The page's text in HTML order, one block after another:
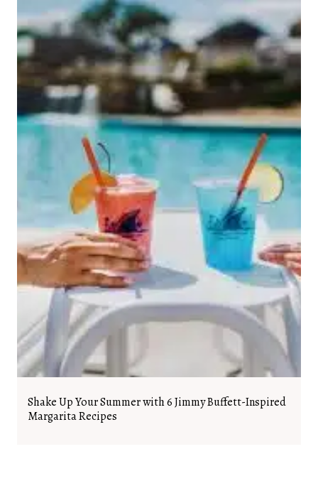
Shake Up Your Summer with 6 Jimmy Buffett-Inspired
Margarita Recipes